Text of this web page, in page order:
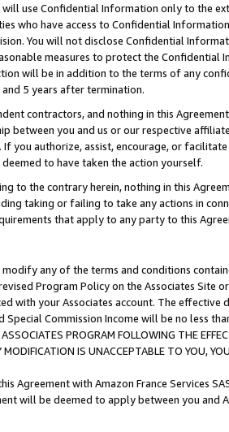
will use Confidential Information only to the
who have access to Confidential
You will not disclose Confidential
measures to protect the Confidential
will be in addition to the terms of any
5 years after termination.
contractors, and nothing in this
between you and us or our respective
you authorize, assist, encourage, or
to have taken the action yourself.
to the contrary herein, nothing in this
taking or failing to take any actions in
that apply to any party to this
any of the terms and conditions
Program Policy on the Associates
with your Associates account. The
Special Commission Income will be no less
PROGRAM FOLLOWING THE
MODIFICATION IS UNACCEPTABLE TO YOU,
Agreement with Amazon France Services
will be deemed to apply between you and